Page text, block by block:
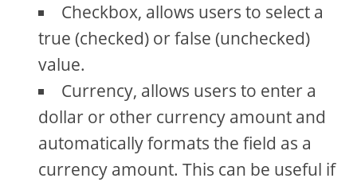
Checkbox, allows users to select a
true (checked) or false (unchecked)
value.
Currency, allows users to enter a
dollar or other currency amount and
automatically formats the field as a
currency amount. This can be useful if